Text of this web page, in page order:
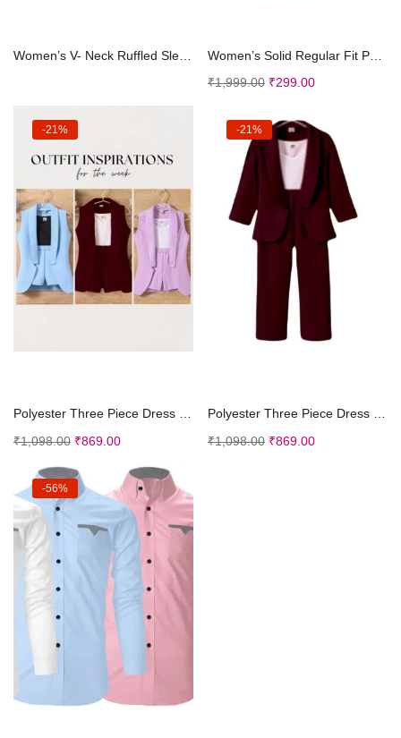
₹1,999.00 ₹299.00
-21%
Polyester Three Piece Dress Top for Girl’s T...
₹1,098.00 ₹869.00
-21%
Polyester Three Piece Dress Top for Girl’s T...
₹1,098.00 ₹869.00
-56%